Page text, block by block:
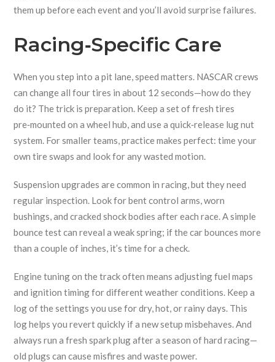
them up before each event and you’ll avoid surprise failures.
Racing‑Specific Care
When you step into a pit lane, speed matters. NASCAR crews
can change all four tires in about 12 seconds—how do they
do it? The trick is preparation. Keep a set of fresh tires
pre‑mounted on a wheel hub, and use a quick‑release lug nut
system. For smaller teams, practice makes perfect: time your
own tire swaps and look for any wasted motion.
Suspension upgrades are common in racing, but they need
regular inspection. Look for bent control arms, worn
bushings, and cracked shock bodies after each race. A simple
bounce test can reveal a weak spring; if the car bounces more
than a couple of inches, it’s time for a check.
Engine tuning on the track often means adjusting fuel maps
and ignition timing for different weather conditions. Keep a
log of the settings you use for dry, hot, or rainy days. This
log helps you revert quickly if a new setup misbehaves. And
always run a fresh spark plug after a season of hard racing—
old plugs can cause misfires and waste power.